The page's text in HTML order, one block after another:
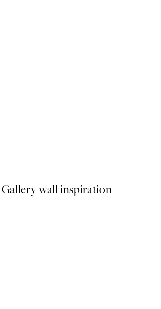
Gallery wall inspiration